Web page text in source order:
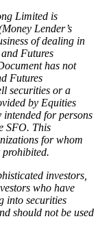
Limited is
Lender’s
of dealing in
Futures
has not
Futures
securities or a
by Equities
for persons
SFO. This
for whom
investors,
who have
into securities
should not be used